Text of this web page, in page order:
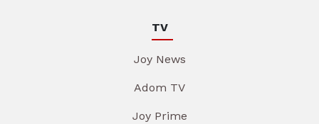
TV
Joy News
Adom TV
Joy Prime